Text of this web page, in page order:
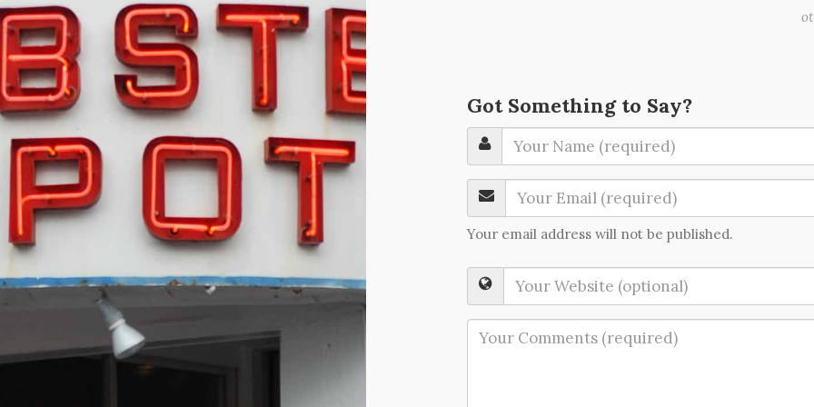
Got Something to Say?
Your email address will not be published.